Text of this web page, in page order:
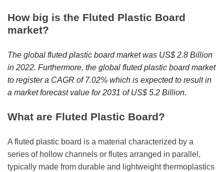
B
l
g
g
i
n
I
s
i
g
How big is the Fluted Plastic Board
market?
The global fluted plastic board market was US$ 2.8 Billion
in 2022. Furthermore, the global fluted plastic board market
to register a CAGR of 7.02% which is expected to result in
a market forecast value for 2031 of US$ 5.2 Billion.
What are Fluted Plastic Board?
A fluted plastic board is a material characterized by a
series of hollow channels or flutes arranged in parallel,
typically made from durable and lightweight thermoplastics